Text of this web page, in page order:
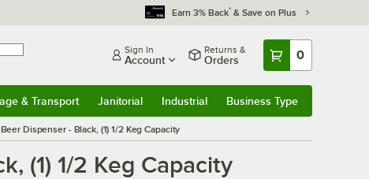
Earn 3% Back* & Save on Plus
Sign In
Account
Returns &
Orders 0
& Transport Janitorial Industrial Business Type
Dispenser - Black, (1) 1/2 Keg Capacity
(1) 1/2 Keg Capacity